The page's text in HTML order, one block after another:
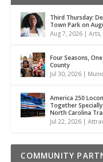
Third Thursday:
Town Park on
Aug 7, 2026 |Arts,
Four Seasons,
County
Jul 30, 2026 |
America 250
Together
North Carolina
Jul 22, 2026 |
COMMUNITY